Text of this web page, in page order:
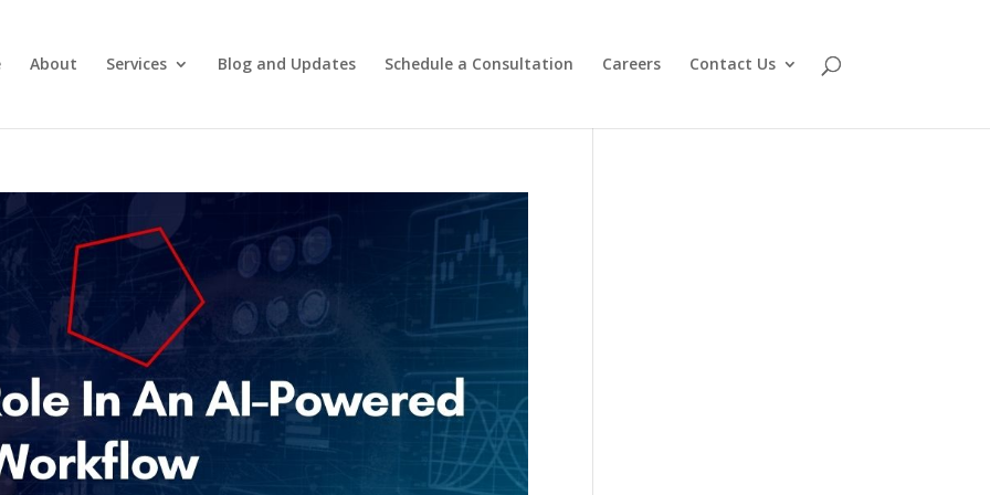
About Services Blog and Updates Schedule a Consultation Careers Contact Us